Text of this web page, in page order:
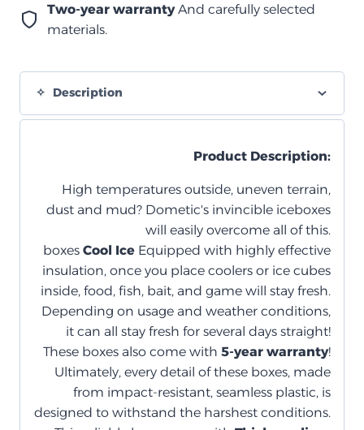
Two-year warrantyAnd carefully selected
materials.
Description
Product Description:
High temperatures outside, uneven terrain,
dust and mud? Dometic's invincible iceboxes
will easily overcome all of this.
boxes Cool Ice Equipped with highly effective
insulation, once you place coolers or ice cubes
inside, food, fish, bait, and game will stay fresh.
Depending on usage and weather conditions,
it can all stay fresh for several days straight!
These boxes also come with 5-year warranty!
Ultimately, every detail of these boxes, made
from impact-resistant, seamless plastic, is
designed to withstand the harshest conditions.